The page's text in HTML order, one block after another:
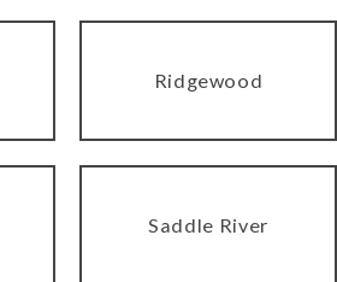
Ridgewood
Saddle River